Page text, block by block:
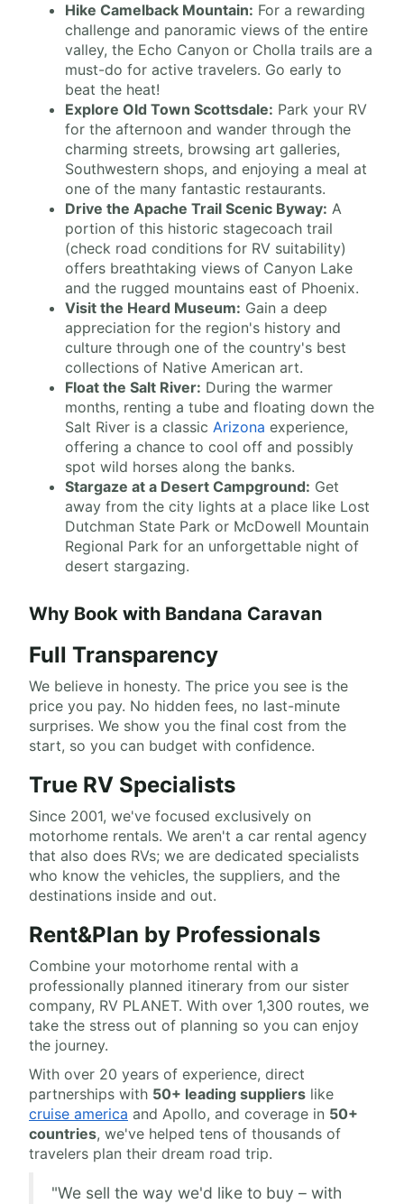
Hike Camelback Mountain: For a rewarding
challenge and panoramic views of the entire
valley, the Echo Canyon or Cholla trails are a
must-do for active travelers. Go early to
beat the heat!
Explore Old Town Scottsdale: Park your RV
for the afternoon and wander through the
charming streets, browsing art galleries,
Southwestern shops, and enjoying a meal at
one of the many fantastic restaurants.
Drive the Apache Trail Scenic Byway: A
portion of this historic stagecoach trail
(check road conditions for RV suitability)
offers breathtaking views of Canyon Lake
and the rugged mountains east of Phoenix.
Visit the Heard Museum: Gain a deep
appreciation for the region's history and
culture through one of the country's best
collections of Native American art.
Float the Salt River: During the warmer
months, renting a tube and floating down the
Salt River is a classic Arizona experience,
offering a chance to cool off and possibly
spot wild horses along the banks.
Stargaze at a Desert Campground: Get
away from the city lights at a place like Lost
Dutchman State Park or McDowell Mountain
Regional Park for an unforgettable night of
desert stargazing.
Why Book with Bandana Caravan
Full Transparency
We believe in honesty. The price you see is the
price you pay. No hidden fees, no last-minute
surprises. We show you the final cost from the
start, so you can budget with confidence.
True RV Specialists
Since 2001, we've focused exclusively on
motorhome rentals. We aren't a car rental agency
that also does RVs; we are dedicated specialists
who know the vehicles, the suppliers, and the
destinations inside and out.
Rent&Plan by Professionals
Combine your motorhome rental with a
professionally planned itinerary from our sister
company, RV PLANET. With over 1,300 routes, we
take the stress out of planning so you can enjoy
the journey.
With over 20 years of experience, direct
partnerships with 50+ leading suppliers like
cruise america and Apollo, and coverage in 50+
countries, we've helped tens of thousands of
travelers plan their dream road trip.
"We sell the way we'd like to buy – with